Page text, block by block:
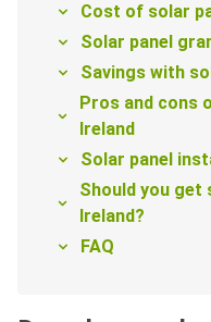
Cost of solar
Solar panel
Savings with
Pros and cons
Ireland
Solar panel
Should you get
Ireland?
FAQ